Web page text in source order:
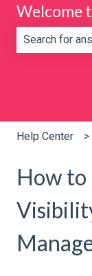
Welcome
Help Center
How to